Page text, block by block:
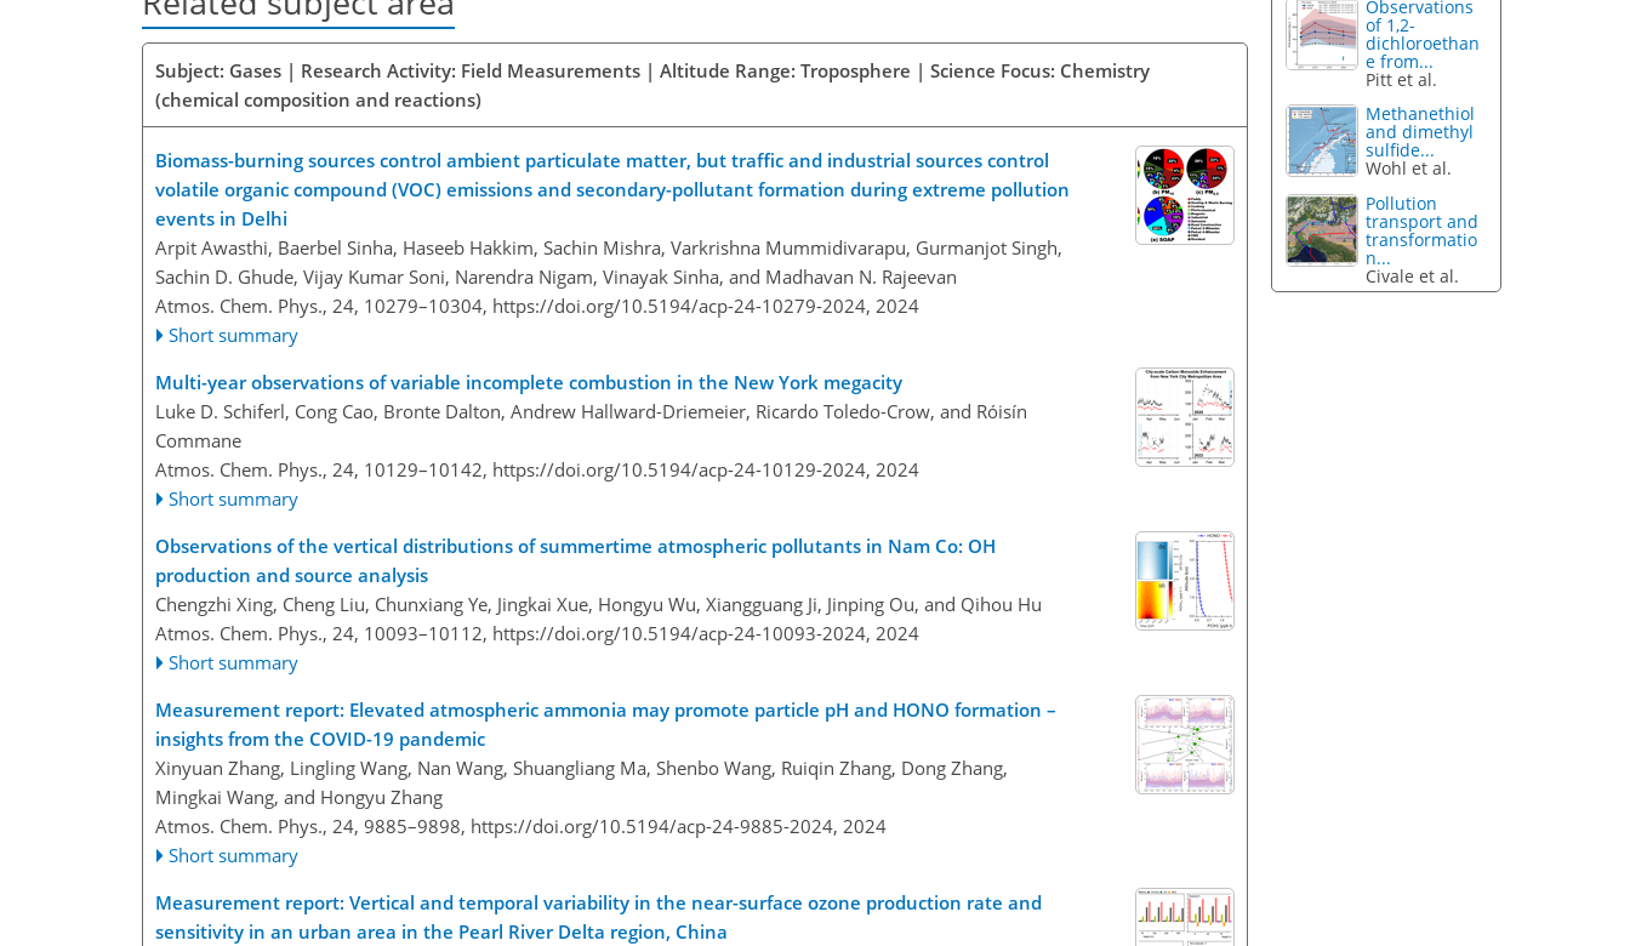
Subject: Gases | Research Activity: Field Measurements | Altitude Range: Troposphere | Science Focus: Chemistry
(chemical composition and reactions)
Biomass-burning sources control ambient particulate matter, but traffic and industrial sources control
volatile organic compound (VOC) emissions and secondary-pollutant formation during extreme pollution
events in Delhi
Arpit Awasthi, Baerbel Sinha, Haseeb Hakkim, Sachin Mishra, Varkrishna Mummidivarapu, Gurmanjot Singh,
Sachin D. Ghude, Vijay Kumar Soni, Narendra Nigam, Vinayak Sinha, and Madhavan N. Rajeevan
Atmos. Chem. Phys., 24, 10279–10304, https://doi.org/10.5194/acp-24-10279-2024, 2024
Short summary
Multi-year observations of variable incomplete combustion in the New York megacity
Luke D. Schiferl, Cong Cao, Bronte Dalton, Andrew Hallward-Driemeier, Ricardo Toledo-Crow, and Róisín
Commane
Atmos. Chem. Phys., 24, 10129–10142, https://doi.org/10.5194/acp-24-10129-2024, 2024
Short summary
Observations of the vertical distributions of summertime atmospheric pollutants in Nam Co: OH
production and source analysis
Chengzhi Xing, Cheng Liu, Chunxiang Ye, Jingkai Xue, Hongyu Wu, Xiangguang Ji, Jinping Ou, and Qihou Hu
Atmos. Chem. Phys., 24, 10093–10112, https://doi.org/10.5194/acp-24-10093-2024, 2024
Short summary
Measurement report: Elevated atmospheric ammonia may promote particle pH and HONO formation –
insights from the COVID-19 pandemic
Xinyuan Zhang, Lingling Wang, Nan Wang, Shuangliang Ma, Shenbo Wang, Ruiqin Zhang, Dong Zhang,
Mingkai Wang, and Hongyu Zhang
Atmos. Chem. Phys., 24, 9885–9898, https://doi.org/10.5194/acp-24-9885-2024, 2024
Short summary
Measurement report: Vertical and temporal variability in the near-surface ozone production rate and
sensitivity in an urban area in the Pearl River Delta region, China
Observations
of 1,2-
dichloroethan
e from...
Pitt et al.
Methanethiol
and dimethyl
sulfide...
Wohl et al.
Pollution
transport and
transformatio
n...
Civale et al.